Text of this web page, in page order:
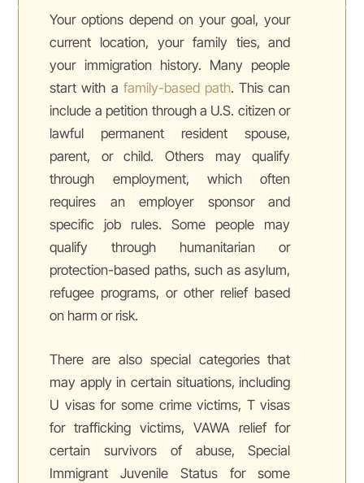
Your options depend on your goal, your
current location, your family ties, and
your immigration history. Many people
start with a family-based path. This can
include a petition through a U.S. citizen or
lawful permanent resident spouse,
parent, or child. Others may qualify
through employment, which often
requires an employer sponsor and
specific job rules. Some people may
qualify through humanitarian or
protection-based paths, such as asylum,
refugee programs, or other relief based
on harm or risk.
There are also special categories that
may apply in certain situations, including
U visas for some crime victims, T visas
for trafficking victims, VAWA relief for
certain survivors of abuse, Special
Immigrant Juvenile Status for some